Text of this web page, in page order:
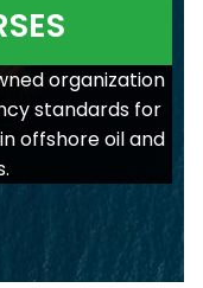
organization
standards for
offshore oil and